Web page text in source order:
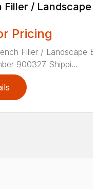
Filler / Landscape
Pricing
Filler / Landscape
900327 Shippi...